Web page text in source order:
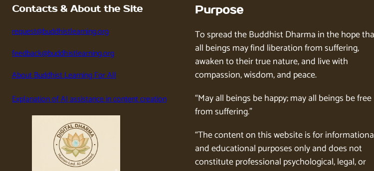
Contacts & About the Site
request@buddhistlearning.org
feedback@buddhistlearning.org
About Buddhist Learning For All
Explanation of AI assistance in content creation
Purpose
To spread the Buddhist Dharma in the hope
all beings may find liberation from suffering,
awaken to their true nature, and live with
compassion, wisdom, and peace.
“May all beings be happy; may all beings be free
from suffering.”
“The content on this website is for
and educational purposes only and does not
constitute professional psychological, legal, or